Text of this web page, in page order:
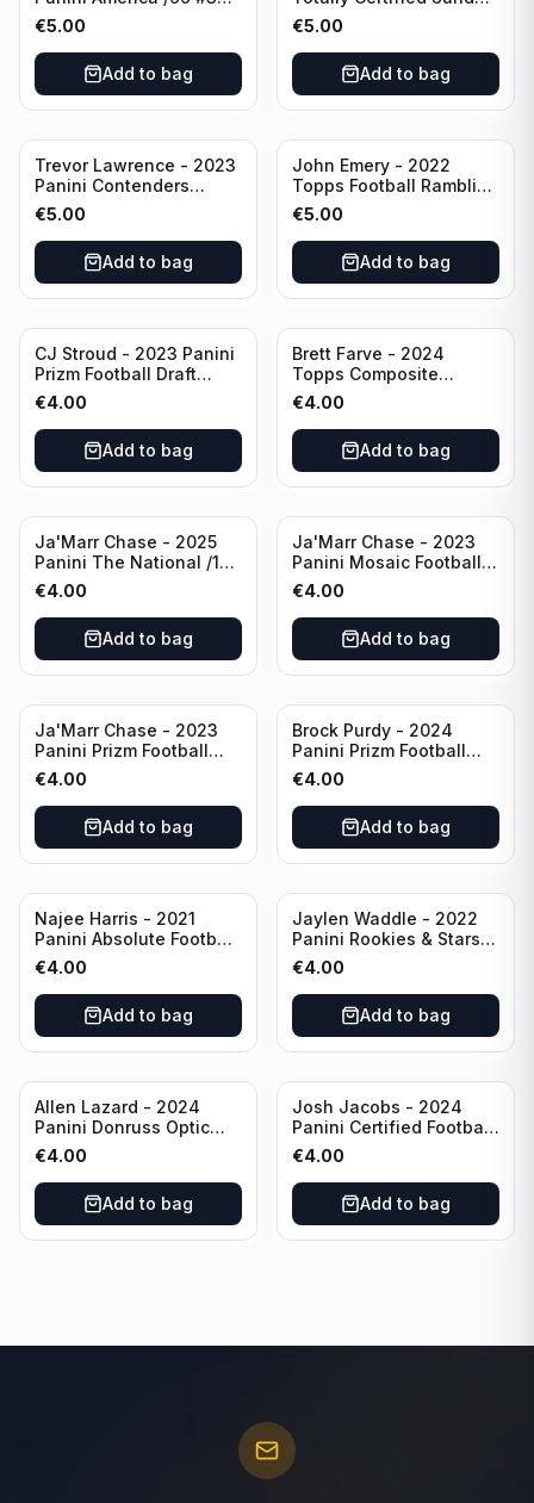
Dallas Cowboys
€5.00
Add to bag
Special Red /249 #8
Buffalo Bills
€5.00
Add to bag
Trevor Lawrence - 2023
Panini Contenders
Football Hall Pass #21
Jacksonville Jaguars
€5.00
Add to bag
John Emery - 2022
Topps Football Ramblin'
Man #RM-7
€5.00
Add to bag
CJ Stroud - 2023 Panini
Prizm Football Draft
Picks RC #102 Ohio
State
€4.00
Add to bag
Brett Farve - 2024
Topps Composite
Football Purple /99 #56
Green Bay Packers
€4.00
Add to bag
Ja'Marr Chase - 2025
Panini The National /199
#CB27 Cincinnati
Bengals
€4.00
Add to bag
Ja'Marr Chase - 2023
Panini Mosaic Football
Blue Mosaic #43
Cincinnati Bengals
€4.00
Add to bag
Ja'Marr Chase - 2023
Panini Prizm Football
Prizm Break Silver #PB-
10 Cincinnati Bengals
€4.00
Add to bag
Brock Purdy - 2024
Panini Prizm Football
Fireworks Green #2 San
Francisco 49ers
€4.00
Add to bag
Najee Harris - 2021
Panini Absolute Football
(RC) #111 Pittsburgh
Steelers
€4.00
Add to bag
Jaylen Waddle - 2022
Panini Rookies & Stars
Standing Ovations /125
#SO-17 Miami Dolpins
€4.00
Add to bag
Allen Lazard - 2024
Panini Donruss Optic
Football Wave /300 #155
New York Jets
€4.00
Add to bag
Josh Jacobs - 2024
Panini Certified Football
Red /100 #63 Green Bay
Packers
€4.00
Add to bag